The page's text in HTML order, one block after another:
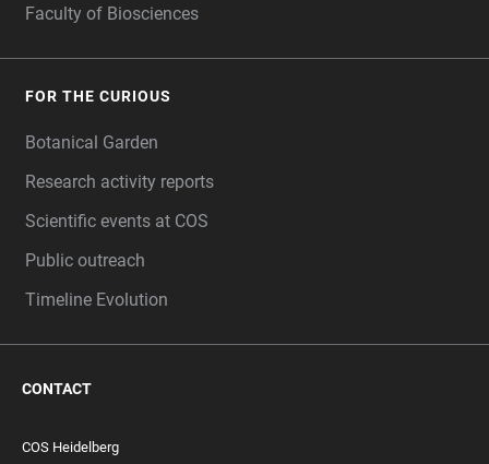
Faculty of Biosciences
FOR THE CURIOUS
Botanical Garden
Research activity reports
Scientific events at COS
Public outreach
Timeline Evolution
CONTACT
COS Heidelberg